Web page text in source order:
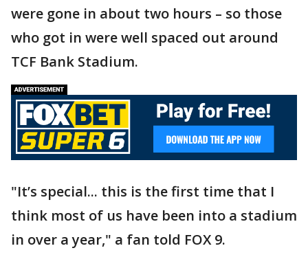
were gone in about two hours – so those
who got in were well spaced out around
TCF Bank Stadium.
"It’s special... this is the first time that I
think most of us have been into a stadium
in over a year," a fan told FOX 9.